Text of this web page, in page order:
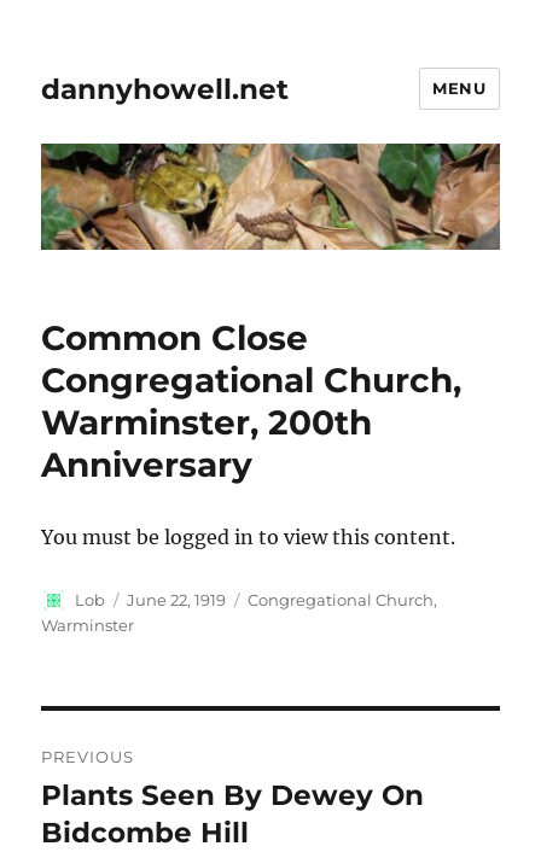
dannyhowell.net MENU
Common Close
Congregational Church,
Warminster, 200th
Anniversary
You must be logged in to view this content.
Author
Lob
Posted
on
June 22, 1919 Categories
Congregational Church,
Warminster
navigation
PREVIOUS
Previous
post:
Plants Seen By Dewey On
Bidcombe Hill